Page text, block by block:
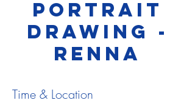
Portrait
Drawing -
Renna
Time & Location